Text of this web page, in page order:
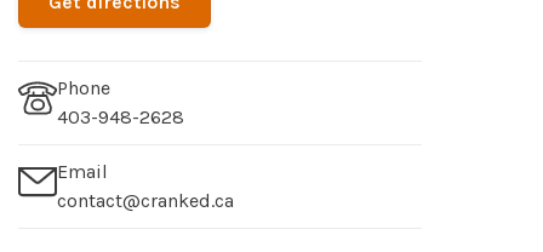
Phone
403-948-2628
Email
contact@cranked.ca